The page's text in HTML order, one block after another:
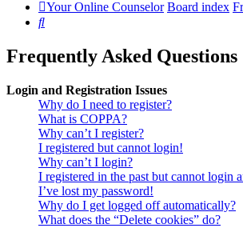
Your Online Counselor Board index
Search
Frequently Asked Questions
Login and Registration Issues
Why do I need to register?
What is COPPA?
Why can’t I register?
I registered but cannot login!
Why can’t I login?
I registered in the past but cannot login
I’ve lost my password!
Why do I get logged off automatically?
What does the “Delete cookies” do?